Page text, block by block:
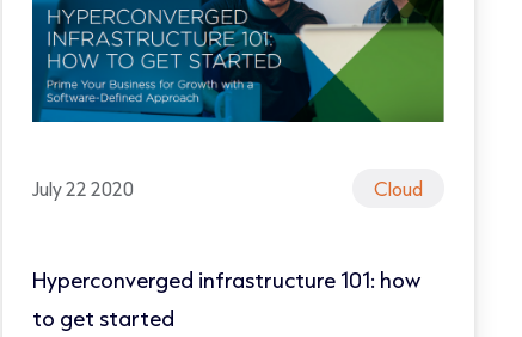
July 22 2020 Cloud
Hyperconverged infrastructure 101: how
to get started